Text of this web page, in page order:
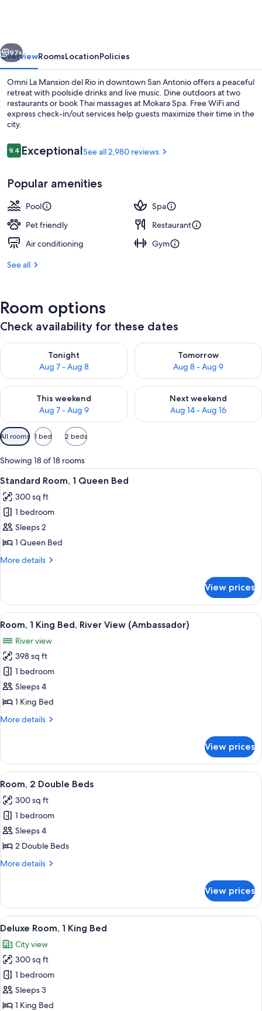
Next
97+
OverviewRoomsLocationPolicies
Omni La Mansion del Rio in downtown San Antonio offers a peaceful
retreat with poolside drinks and live music. Dine outdoors at two
restaurants or book Thai massages at Mokara Spa. Free WiFi and
express check-in/out services help guests maximize their time in the
city.
Reviews
9.49.4 out of 10
ExceptionalSee all 2,980 reviews
Popular amenities
Pool
Spa
Pet friendly
Restaurant
Air conditioning
Gym
See all
Room options
Check availability for these dates
Tonight
Aug 7 - Aug 8
Check availability for tonight Aug 7 - Aug 8
Tomorrow
Aug 8 - Aug 9
Check availability for
This weekend
Aug 7 - Aug 9
Check availability for this weekend Aug 7 - Aug 9
Next weekend
Aug 14 - Aug 16
Check availability for next
Available
filters
for
rooms
All rooms 1 bed 2 beds
Showing 18 of 18 rooms
View
all
photos
for
Standard
Room,
1
A hotel room with a large bed, a
5
Standard Room, 1 Queen Bed
300 sq ft
1 bedroom
Sleeps 2
1 Queen Bed
More details
More
Room,
Queen
View prices
View
all
photos
for
Room,
1
King
River
Room, 1 King Bed, River View
18
Room, 1 King Bed, River View (Ambassador)
River view
398 sq ft
1 bedroom
Sleeps 4
1 King Bed
More details
More
1
King
Bed,
View
(Ambassador)
View prices
View
all
photos
for
Room,
2
Double
A hotel room with two beds, a
6
Room, 2 Double Beds
300 sq ft
1 bedroom
Sleeps 4
2 Double Beds
More details
More
2
Double
Beds
View prices
View
all
photos
for
Deluxe
Room,
1
A hotel room with a bed, bedside
10
Deluxe Room, 1 King Bed
City view
300 sq ft
1 bedroom
Sleeps 3
1 King Bed